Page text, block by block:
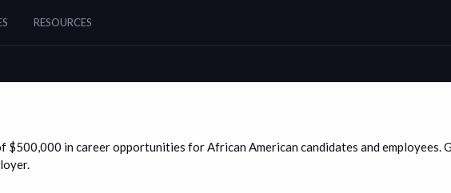
RESOURCES
$500,000 in career opportunities for African American candidates and employees.